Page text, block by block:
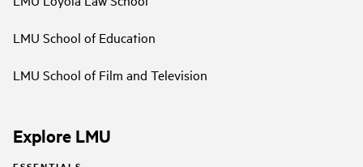
LMU School of Education
LMU School of Film and Television
Explore LMU